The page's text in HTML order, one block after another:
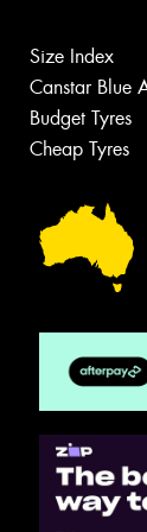
Size Index
Canstar Blue
Budget Tyres
Cheap Tyres